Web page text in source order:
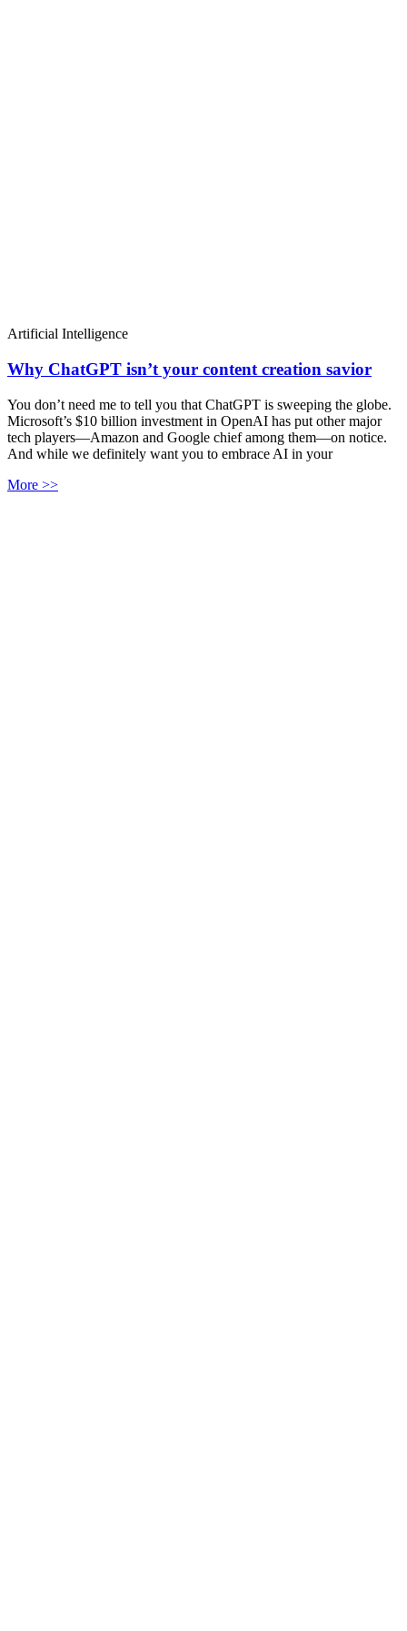
Artificial Intelligence
Why ChatGPT isn’t your content creation savior
You don’t need me to tell you that ChatGPT is sweeping the globe.
Microsoft’s $10 billion investment in OpenAI has put other major
tech players—Amazon and Google chief among them—on notice.
And while we definitely want you to embrace AI in your
More >>